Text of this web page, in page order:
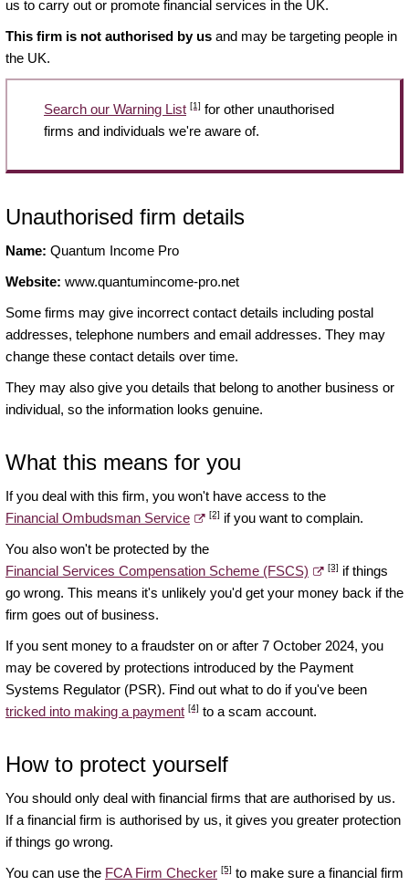
us to carry out or promote financial services in the UK.
This firm is not authorised by us and may be targeting people in
the UK.
Search our Warning List [1] for other unauthorised
firms and individuals we're aware of.
Unauthorised firm details
Name: Quantum Income Pro
Website: www.quantumincome-pro.net
Some firms may give incorrect contact details including postal
addresses, telephone numbers and email addresses. They may
change these contact details over time.
They may also give you details that belong to another business or
individual, so the information looks genuine.
What this means for you
If you deal with this firm, you won't have access to the
Financial Ombudsman Service
[2] if you want to complain.
You also won't be protected by the
Financial Services Compensation Scheme (FSCS)
[3] if things
go wrong. This means it's unlikely you'd get your money back if the
firm goes out of business.
If you sent money to a fraudster on or after 7 October 2024, you
may be covered by protections introduced by the Payment
Systems Regulator (PSR). Find out what to do if you've been
tricked into making a payment [4] to a scam account.
How to protect yourself
You should only deal with financial firms that are authorised by us.
If a financial firm is authorised by us, it gives you greater protection
if things go wrong.
You can use the FCA Firm Checker [5] to make sure a financial firm